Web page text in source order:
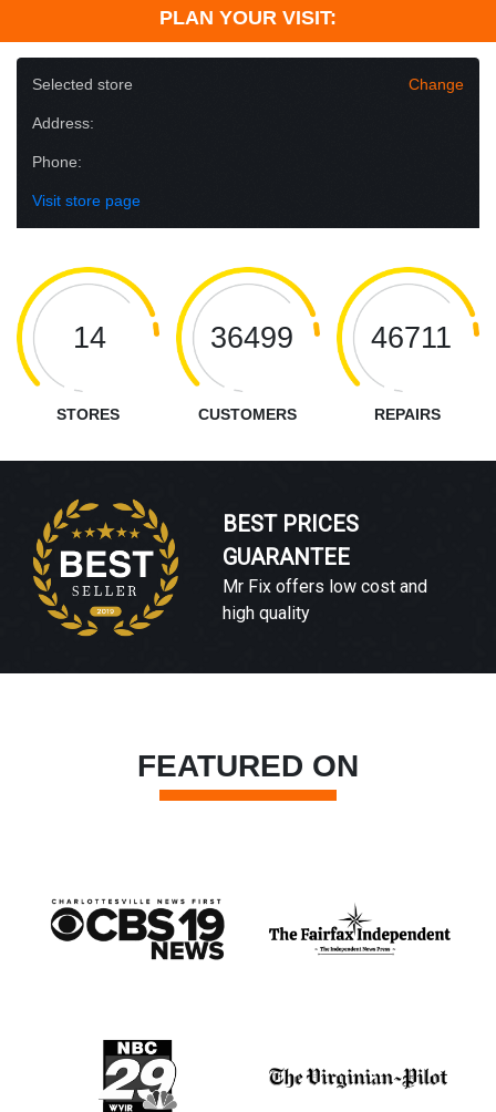
PLAN YOUR VISIT:
Selected store Change
Address:
Phone:
Visit store page
14
STORES
36499
CUSTOMERS
46711
REPAIRS
BEST PRICES
GUARANTEE
Mr Fix offers low cost and
high quality
FEATURED ON